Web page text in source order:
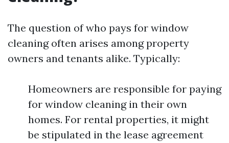
The question of who pays for window
cleaning often arises among property
owners and tenants alike. Typically:
Homeowners are responsible for paying
for window cleaning in their own
homes. For rental properties, it might
be stipulated in the lease agreement